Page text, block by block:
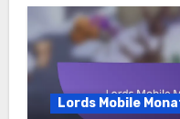
Lords Mobile